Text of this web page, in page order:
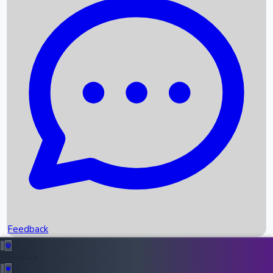
Recent News
Box Office Records
Upcoming Movies
Recent OTT Movies
Feedback